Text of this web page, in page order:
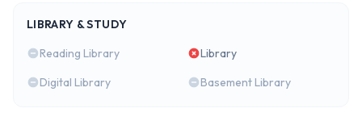
LIBRARY & STUDY
Reading Library
Library
Digital Library
Basement Library